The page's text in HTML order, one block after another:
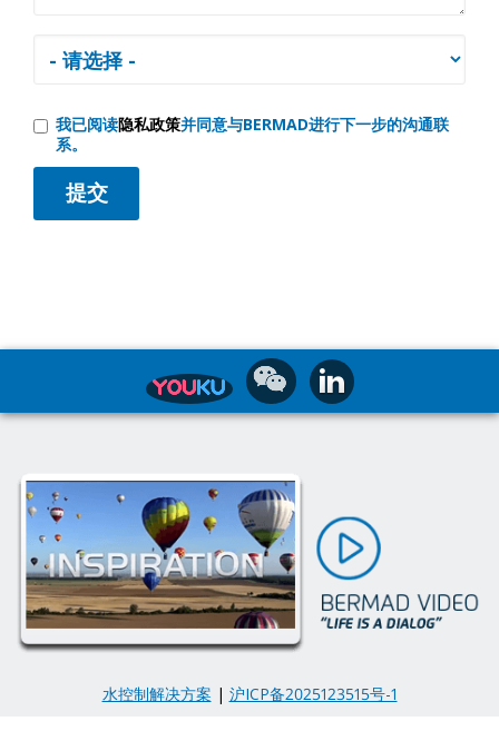
我已阅读隐私政策并同意与BERMAD进行下一步的沟通联
系。
水控制解决方案 | 沪ICP备2025123515号-1